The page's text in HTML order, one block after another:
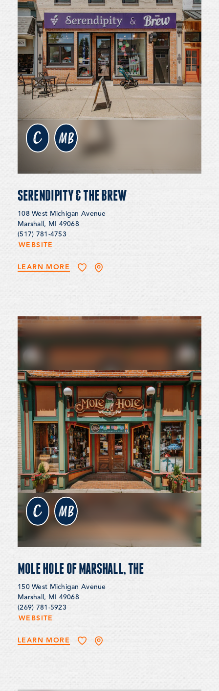
c MB
SERENDIPITY & THE BREW
108 West Michigan Avenue
Marshall, MI 49068
(517) 781-4753
WEBSITE
LEARN MORE
c MB
MOLE HOLE OF MARSHALL, THE
150 West Michigan Avenue
Marshall, MI 49068
(269) 781-5923
WEBSITE
LEARN MORE